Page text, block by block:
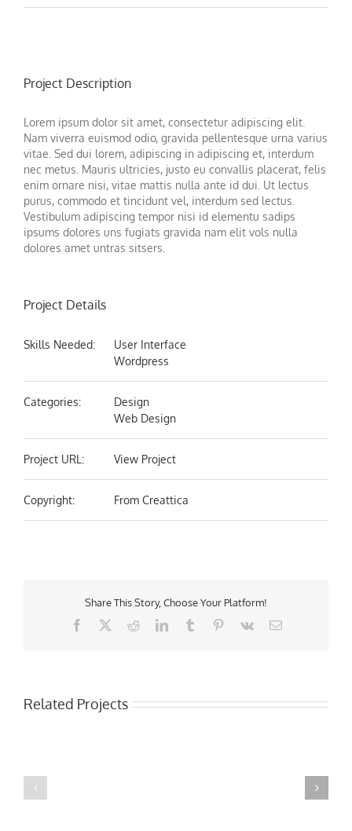
Project Description
Lorem ipsum dolor sit amet, consectetur adipiscing elit.
Nam viverra euismod odio, gravida pellentesque urna varius
vitae. Sed dui lorem, adipiscing in adipiscing et, interdum
nec metus. Mauris ultricies, justo eu convallis placerat, felis
enim ornare nisi, vitae mattis nulla ante id dui. Ut lectus
purus, commodo et tincidunt vel, interdum sed lectus.
Vestibulum adipiscing tempor nisi id elementu sadips
ipsums dolores uns fugiats gravida nam elit vols nulla
dolores amet untras sitsers.
Project Details
Skills Needed:
User Interface
Wordpress
Categories:
Design
Web Design
Project URL: View Project
Copyright: From Creattica
Share This Story, Choose Your Platform!
Facebook
RedditLinkedInTumblr Pinterest
Vk Email
Related Projects